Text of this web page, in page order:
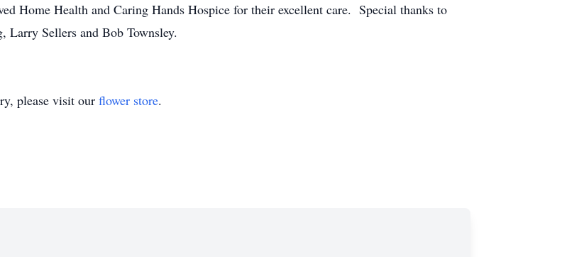
Home Health and Caring Hands Hospice for their excellent care. Special thanks to
Sellers and Bob Townsley.
please visit our flower store.